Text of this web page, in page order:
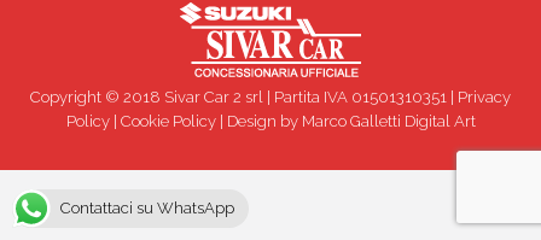
Copyright © 2018 Sivar Car 2 srl | Partita IVA 01501310351 | Privacy
Policy| Cookie Policy| Design by Marco Galletti Digital Art
Contattaci su WhatsApp